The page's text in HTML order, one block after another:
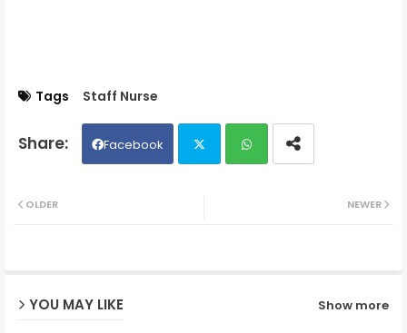
Tags Staff Nurse
Facebook
NEWER
OLDER
YOU MAY LIKE Show more